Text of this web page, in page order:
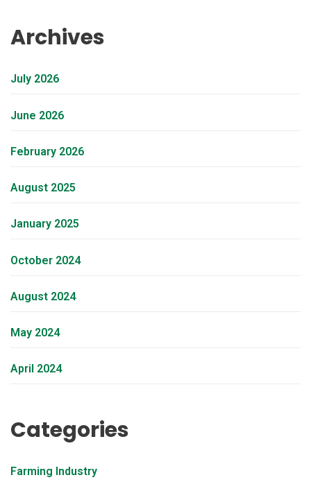
Archives
July 2026
June 2026
February 2026
August 2025
January 2025
October 2024
August 2024
May 2024
April 2024
Categories
Farming Industry